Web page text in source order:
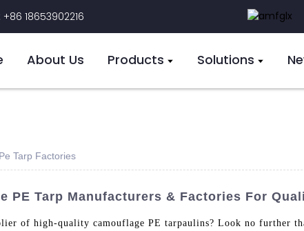
+86 18653902216
About Us Products Solutions
Tarp Factories
PE Tarp Manufacturers & Factories For
of high-quality camouflage PE tarpaulins? Look no further